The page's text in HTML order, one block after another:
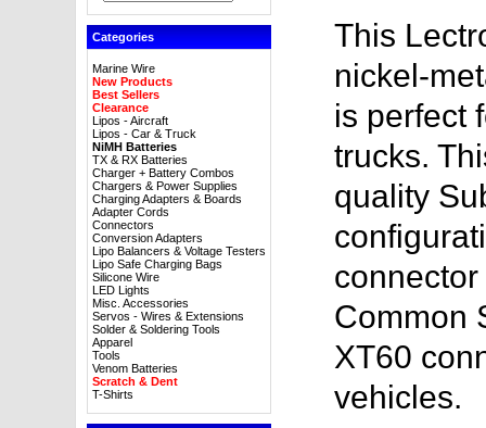
Categories
Marine Wire
New Products
Best Sellers
Clearance
Lipos - Aircraft
Lipos - Car & Truck
NiMH Batteries
TX & RX Batteries
Charger + Battery Combos
Chargers & Power Supplies
Charging Adapters & Boards
Adapter Cords
Connectors
Conversion Adapters
Lipo Balancers & Voltage Testers
Lipo Safe Charging Bags
Silicone Wire
LED Lights
Misc. Accessories
Servos - Wires & Extensions
Solder & Soldering Tools
Apparel
Tools
Venom Batteries
Scratch & Dent
T-Shirts
This
nickel-
is perfect
trucks.
quality
Common
XT60
vehicles.